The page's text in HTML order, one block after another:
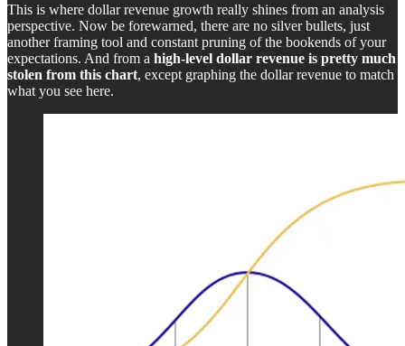
This is where dollar revenue growth really shines from an analysis
perspective. Now be forewarned, there are no silver bullets, just
another framing tool and constant pruning of the bookends of your
expectations. And from a high-level dollar revenue is pretty much
stolen from this chart, except graphing the dollar revenue to match
what you see here.